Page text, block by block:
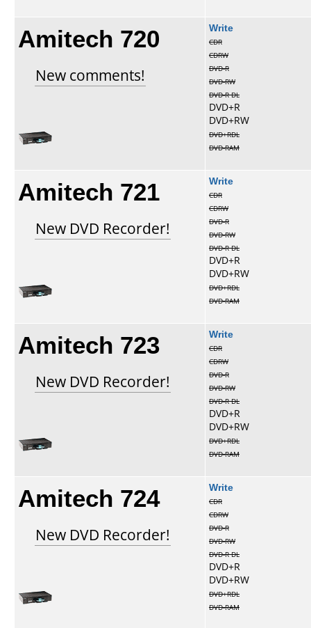
Amitech 720
New comments!
Write
CDR
CDRW
DVD-R
DVD-RW
DVD-R DL
DVD+R
DVD+RW
DVD+RDL
DVD-RAM
Amitech 721
New DVD Recorder!
Write
CDR
CDRW
DVD-R
DVD-RW
DVD-R DL
DVD+R
DVD+RW
DVD+RDL
DVD-RAM
Amitech 723
New DVD Recorder!
Write
CDR
CDRW
DVD-R
DVD-RW
DVD-R DL
DVD+R
DVD+RW
DVD+RDL
DVD-RAM
Amitech 724
New DVD Recorder!
Write
CDR
CDRW
DVD-R
DVD-RW
DVD-R DL
DVD+R
DVD+RW
DVD+RDL
DVD-RAM